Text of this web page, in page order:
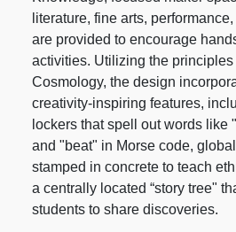
literature, fine arts,
are provided to encourage
activities. Utilizing the principles
Cosmology, the design
creativity-inspiring features,
lockers that spell out words like
and "beat" in Morse code,
stamped in concrete to teach
a centrally located “story tree"
students to share discoveries.